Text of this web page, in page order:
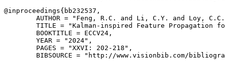
@inproceedings{ bb232537 ,
AUTHOR = "Feng, R.C. and Li, C.Y. and Loy,
TITLE = "Kalman-inspired Feature Propagation
        BOOKTITLE = ECCV24,
        YEAR = "2024",
        PAGES = "XXVI: 202-218",
BIBSOURCE = "http://www.visionbib.com/